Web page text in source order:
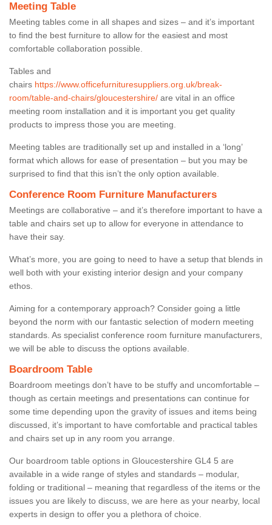
Meeting Table
Meeting tables come in all shapes and sizes – and it’s important
to find the best furniture to allow for the easiest and most
comfortable collaboration possible.
Tables and
chairs https://www.officefurnituresuppliers.org.uk/break-
room/table-and-chairs/gloucestershire/ are vital in an office
meeting room installation and it is important you get quality
products to impress those you are meeting.
Meeting tables are traditionally set up and installed in a ‘long’
format which allows for ease of presentation – but you may be
surprised to find that this isn’t the only option available.
Conference Room Furniture Manufacturers
Meetings are collaborative – and it’s therefore important to have a
table and chairs set up to allow for everyone in attendance to
have their say.
What’s more, you are going to need to have a setup that blends in
well both with your existing interior design and your company
ethos.
Aiming for a contemporary approach? Consider going a little
beyond the norm with our fantastic selection of modern meeting
standards. As specialist conference room furniture manufacturers,
we will be able to discuss the options available.
Boardroom Table
Boardroom meetings don’t have to be stuffy and uncomfortable –
though as certain meetings and presentations can continue for
some time depending upon the gravity of issues and items being
discussed, it’s important to have comfortable and practical tables
and chairs set up in any room you arrange.
Our boardroom table options in Gloucestershire GL4 5 are
available in a wide range of styles and standards – modular,
folding or traditional – meaning that regardless of the items or the
issues you are likely to discuss, we are here as your nearby, local
experts in design to offer you a plethora of choice.